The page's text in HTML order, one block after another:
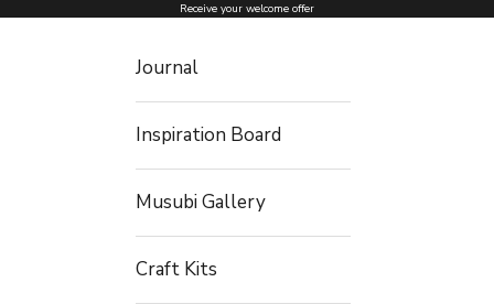
Skip to content Receive your welcome offer
Journal
Inspiration Board
Musubi Gallery
Craft Kits